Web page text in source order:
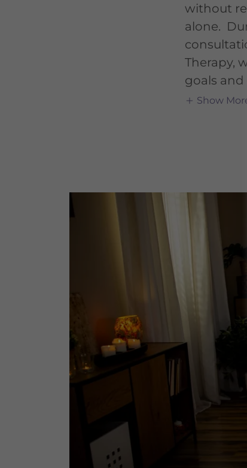
without
alone.
Therapy,
goals and
Show